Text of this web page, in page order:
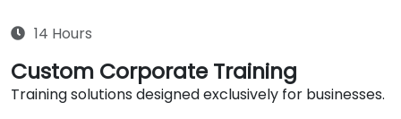
14 Hours
Custom Corporate Training
Training solutions designed exclusively for businesses.